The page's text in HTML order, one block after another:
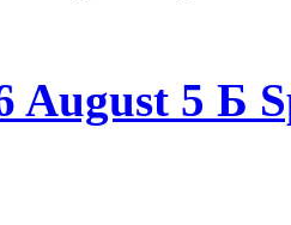
August 5 Б